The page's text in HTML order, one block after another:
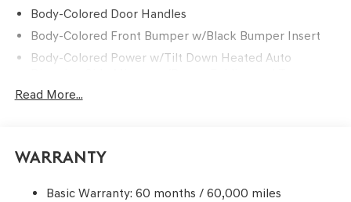
Body-Colored Door Handles
Body-Colored Front Bumper w/Black Bumper Insert
Body-Colored Power w/Tilt Down Heated Auto
Signal Indicator
Windshield Trim
Deep Tinted Glass
Read More...
Warranty
Basic Warranty: 60 months / 60,000 miles